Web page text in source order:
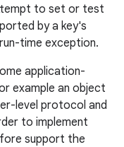
to set or test
by a key's
time exception.
application-
example an object
level protocol and
to implement
support the